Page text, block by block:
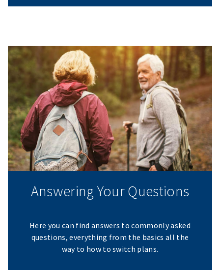
Answering Your Questions
Here you can find answers to commonly asked
questions, everything from the basics all the
way to how to switch plans.